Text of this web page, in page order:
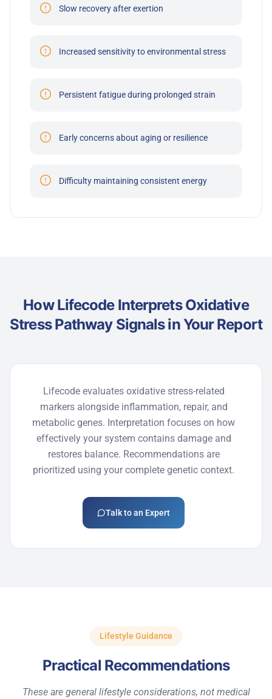
Slow recovery after exertion
Increased sensitivity to environmental stress
Persistent fatigue during prolonged strain
Early concerns about aging or resilience
Difficulty maintaining consistent energy
How Lifecode Interprets Oxidative
Stress Pathway Signals in Your Report
Lifecodeevaluates oxidative stress-related
markers alongside inflammation, repair, and
metabolic genes. Interpretation focuses on how
effectively your system containsdamage and
restores balance. Recommendations are
prioritized using your complete genetic context.
Talk to an Expert
Lifestyle Guidance
Practical Recommendations
These are general lifestyle considerations, not medical